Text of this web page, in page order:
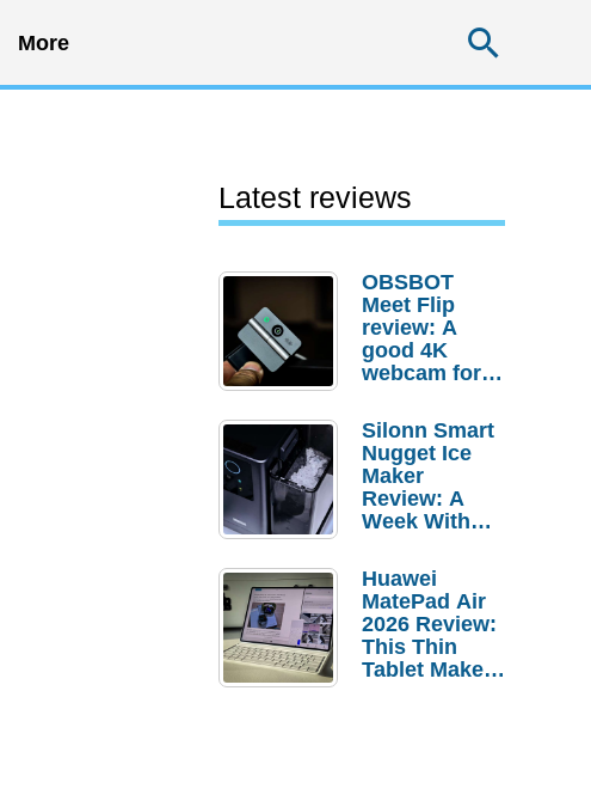
More
Latest reviews
OBSBOT
Meet Flip
review: A
good 4K
webcam for
setups
Silonn Smart
Nugget Ice
Maker
Review: A
Week With
Huawei
MatePad Air
2026 Review:
This Thin
Tablet Makes